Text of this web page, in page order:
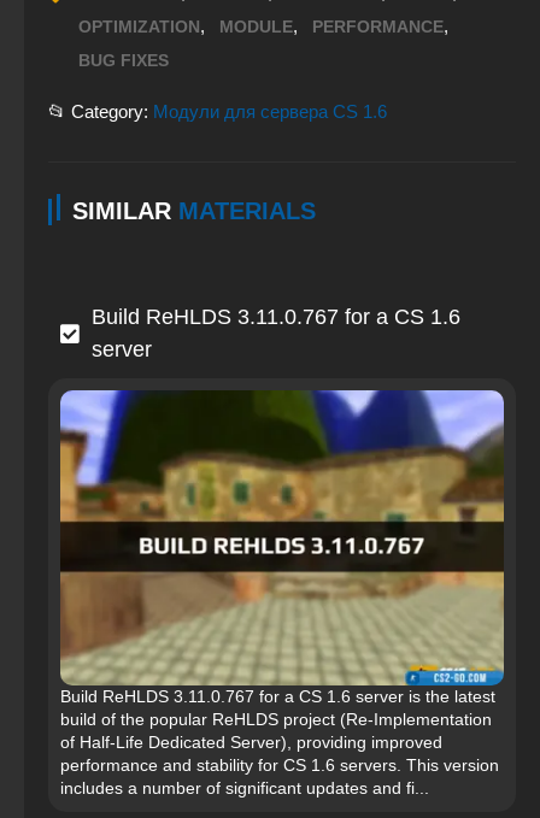
OPTIMIZATION, MODULE, PERFORMANCE,
BUG FIXES
📂 Category: Модули для сервера CS 1.6
SIMILAR MATERIALS
Build ReHLDS 3.11.0.767 for a CS 1.6
server
Build ReHLDS 3.11.0.767 for a CS 1.6 server is the latest
build of the popular ReHLDS project (Re-Implementation
of Half-Life Dedicated Server), providing improved
performance and stability for CS 1.6 servers. This version
includes a number of significant updates and fi...